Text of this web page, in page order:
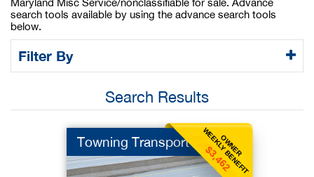
Maryland Misc Service/nonclassifiable for sale. Advance
search tools available by using the advance search tools
below.
Filter By
Search Results
OWNER
WEEKLY BENEFIT
$3,462
Towning Transport